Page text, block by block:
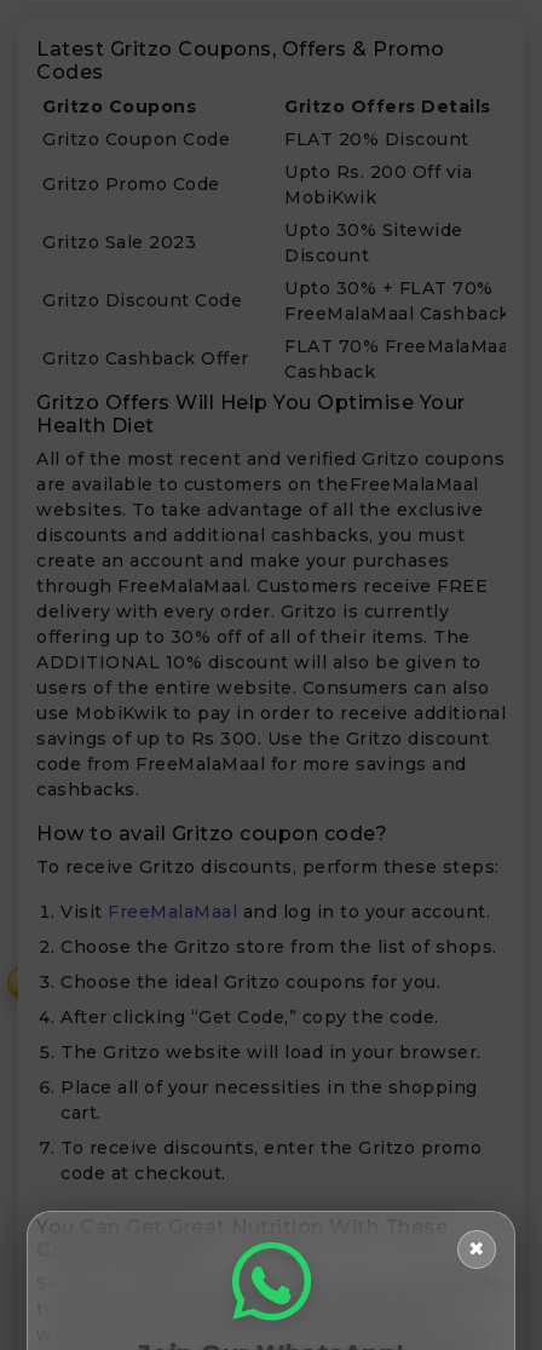
Latest Gritzo Coupons, Offers & Promo
Codes
Gritzo Coupons
Gritzo Offers Details
Gritzo Coupon Code
FLAT 20% Discount
Gritzo Promo Code
Upto Rs. 200 Off via
MobiKwik
Gritzo Sale 2023
Upto 30% Sitewide
Discount
Gritzo Discount Code
Upto 30% + FLAT 70%
FreeMalaMaal Cashback
Gritzo Cashback Offer
FLAT 70% FreeMalaMaal
Cashback
Gritzo Offers Will Help You Optimise Your
Health Diet
All of the most recent and verified Gritzo coupons
are available to customers on theFreeMalaMaal
websites. To take advantage of all the exclusive
discounts and additional cashbacks, you must
create an account and make your purchases
through FreeMalaMaal. Customers receive FREE
delivery with every order. Gritzo is currently
offering up to 30% off of all of their items. The
ADDITIONAL 10% discount will also be given to
users of the entire website. Consumers can also
use MobiKwik to pay in order to receive additional
savings of up to Rs 300. Use the Gritzo discount
code from FreeMalaMaal for more savings and
cashbacks.
How to avail Gritzo coupon code?
To receive Gritzo discounts, perform these steps:
Visit FreeMalaMaal and log in to your account.
Choose the Gritzo store from the list of shops.
Choose the ideal Gritzo coupons for you.
After clicking “Get Code,” copy the code.
The Gritzo website will load in your browser.
Place all of your necessities in the shopping
cart.
To receive discounts, enter the Gritzo promo
code at checkout.
You Can Get Great Nutrition With These
Several nutritional items from Gritzo are available
to support your child’s physical and mental
✖